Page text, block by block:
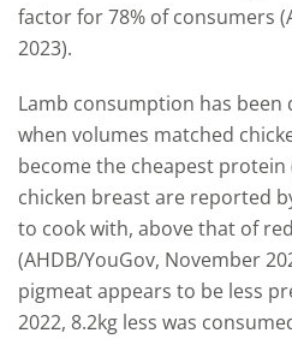
factor for 78% of consumers
2023).
Lamb consumption has been
when volumes matched
become the cheapest protein
chicken breast are reported
to cook with, above that of
(AHDB/YouGov, November
pigmeat appears to be less
2022, 8.2kg less was